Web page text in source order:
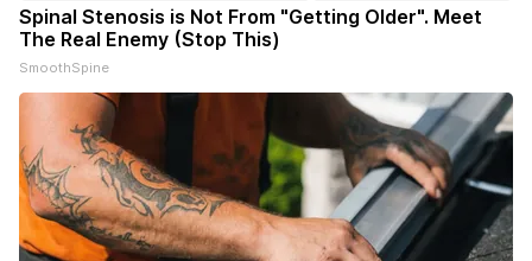
Spinal Stenosis is Not From "Getting Older". Meet
The Real Enemy (Stop This)
SmoothSpine